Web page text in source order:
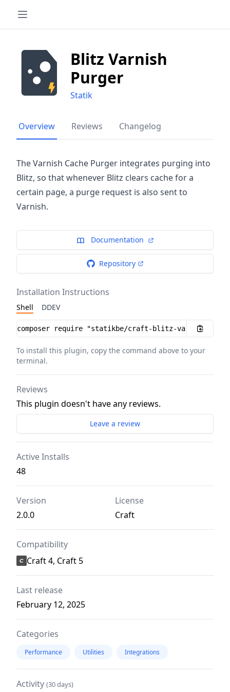
Blitz Varnish
Purger
Statik
Overview Reviews Changelog
The Varnish Cache Purger integrates purging into
Blitz, so that whenever Blitz clears cache for a
certain page, a purge request is also sent to
Varnish.
Documentation
Repository
Installation Instructions
Shell DDEV
Installation instructions
To install this plugin, copy the command above to your
terminal.
Reviews
This plugin doesn't have any reviews.
Leave a review
Active Installs
48
Version
2.0.0
License
Craft
Compatibility
Craft 4, Craft 5
Last release
February 12, 2025
Categories
Performance Utilities Integrations
Activity (30 days)